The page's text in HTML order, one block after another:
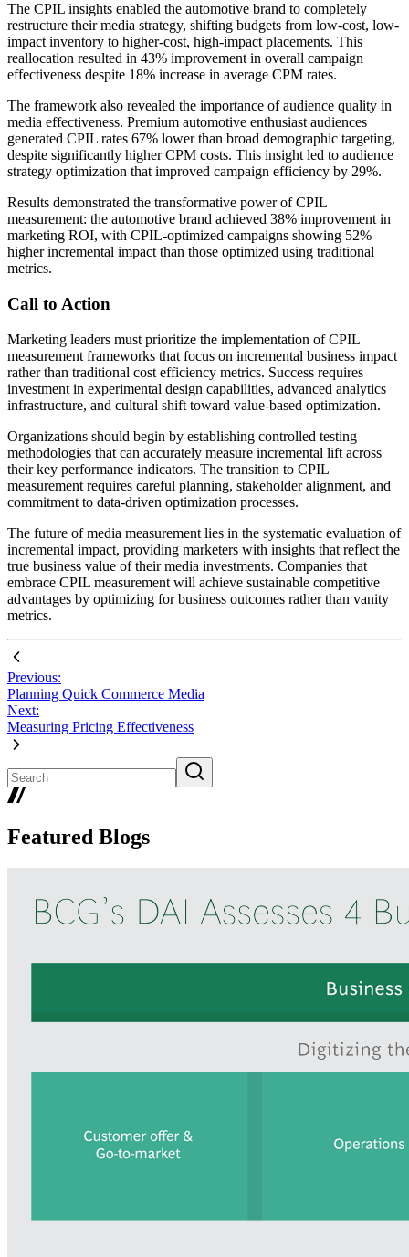
The CPIL insights enabled the automotive brand to completely
restructure their media strategy, shifting budgets from low-cost, low-
impact inventory to higher-cost, high-impact placements. This
reallocation resulted in 43% improvement in overall campaign
effectiveness despite 18% increase in average CPM rates.
The framework also revealed the importance of audience quality in
media effectiveness. Premium automotive enthusiast audiences
generated CPIL rates 67% lower than broad demographic targeting,
despite significantly higher CPM costs. This insight led to audience
strategy optimization that improved campaign efficiency by 29%.
Results demonstrated the transformative power of CPIL
measurement: the automotive brand achieved 38% improvement in
marketing ROI, with CPIL-optimized campaigns showing 52%
higher incremental impact than those optimized using traditional
metrics.
Call to Action
Marketing leaders must prioritize the implementation of CPIL
measurement frameworks that focus on incremental business impact
rather than traditional cost efficiency metrics. Success requires
investment in experimental design capabilities, advanced analytics
infrastructure, and cultural shift toward value-based optimization.
Organizations should begin by establishing controlled testing
methodologies that can accurately measure incremental lift across
their key performance indicators. The transition to CPIL
measurement requires careful planning, stakeholder alignment, and
commitment to data-driven optimization processes.
The future of media measurement lies in the systematic evaluation of
incremental impact, providing marketers with insights that reflect the
true business value of their media investments. Companies that
embrace CPIL measurement will achieve sustainable competitive
advantages by optimizing for business outcomes rather than vanity
metrics.
Previous:
Planning Quick Commerce Media
Next:
Measuring Pricing Effectiveness
Featured Blogs